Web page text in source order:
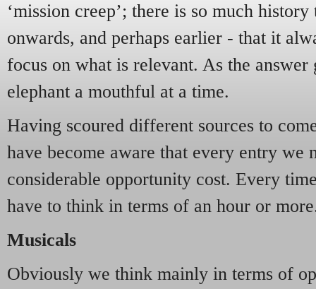
‘mission creep’; there is so much
onwards, and perhaps earlier - that it
focus on what is relevant. As the answer
elephant a mouthful at a time.
Having scoured different sources to
have become aware that every entry we
considerable opportunity cost. Every
have to think in terms of an hour or
Musicals
Obviously we think mainly in terms of